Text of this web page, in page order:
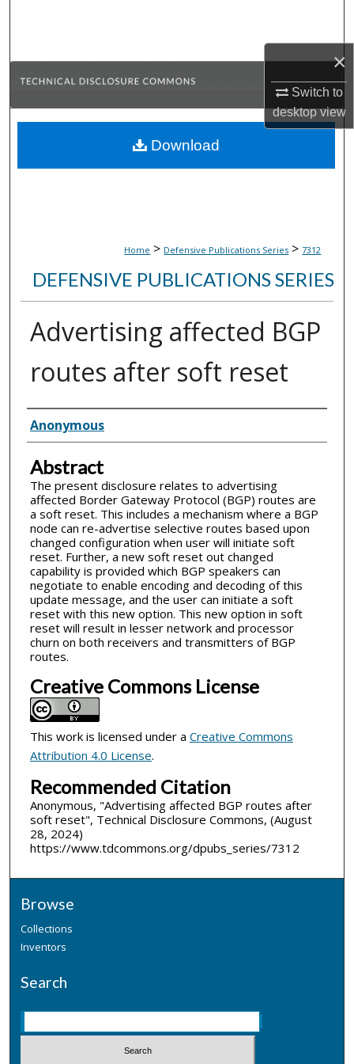
×
Switch to
desktopview
Browse Collections
About
Home > Defensive Publications Series > 7312
DEFENSIVE PUBLICATIONS SERIES
Advertising affected BGP
routes after soft reset
Inventor(s)
Anonymous
Abstract
The present disclosure relates to advertising
affected Border Gateway Protocol (BGP) routes are
a soft reset. This includes a mechanism where a BGP
node can re-advertise selective routes based upon
changed configuration when user will initiate soft
reset. Further, a new soft reset out changed
capability is provided which BGP speakers can
negotiate to enable encoding and decoding of this
update message, and the user can initiate a soft
reset with this new option. This new option in soft
reset will result in lesser network and processor
churn on both receivers and transmitters of BGP
routes.
Creative Commons License
This work is licensed under a Creative Commons
Attribution 4.0 License.
Recommended Citation
Anonymous, "Advertising affected BGP routes after
soft reset", Technical Disclosure Commons, (August
28, 2024)
https://www.tdcommons.org/dpubs_series/7312
Download
Browse
Collections
Inventors
Search